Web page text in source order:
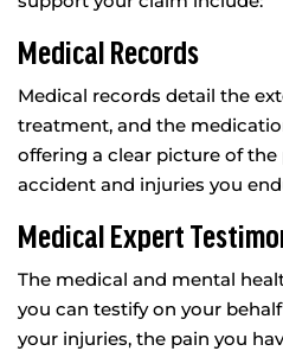
Medical Records
Medical records detail the
treatment, and the
offering a clear picture of
accident and injuries you
Medical Expert
The medical and mental
you can testify on your
your injuries, the pain you